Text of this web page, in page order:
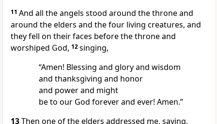
11 And all the angels stood around the throne and
around the elders and the four living creatures, and
they fell on their faces before the throne and
worshiped God, 12singing,
“Amen! Blessing and glory and wisdom
and thanksgiving and honor
and power and might
be to our God forever and ever! Amen.”
13Then one of the elders addressed me, saying,